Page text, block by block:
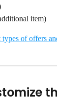
item)
of offers